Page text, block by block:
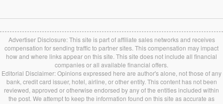
Advertiser Disclosure: This site is part of affiliate sales networks and receives
compensation for sending traffic to partner sites. This compensation may impact
how and where links appear on this site. This site does not include all financial
companies or all available financial offers.
Editorial Disclaimer: Opinions expressed here are author's alone, not those of any
bank, credit card issuer, hotel, airline, or other entity. This content has not been
reviewed, approved or otherwise endorsed by any of the entities included within
the post. We attempt to keep the information found on this site as accurate as